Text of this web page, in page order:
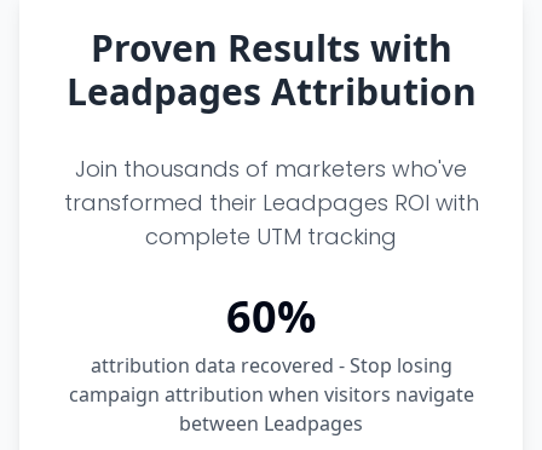
Proven Results with
Leadpages Attribution
Join thousands of marketers who've
transformed their Leadpages ROI with
complete UTM tracking
60%
attribution data recovered - Stop losing
campaign attribution when visitors navigate
between Leadpages